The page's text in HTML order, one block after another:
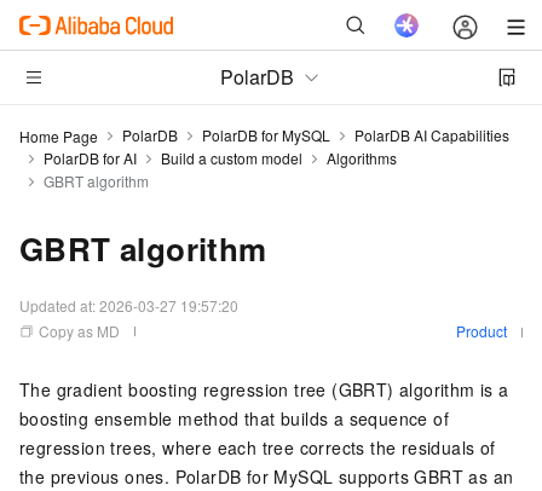
PolarDB
Home Page PolarDB PolarDB for MySQL
PolarDB AI Capabilities
PolarDB for AI
Build a custom model
Algorithms
GBRT algorithm
GBRT algorithm
Updated at:2026-03-27 19:57:20
Copy as MD
Product
The gradient boosting regression tree (GBRT) algorithm is a
boosting ensemble method that builds a sequence of
regression trees, where each tree corrects the residuals of
the previous ones. PolarDB for MySQL supports GBRT as an